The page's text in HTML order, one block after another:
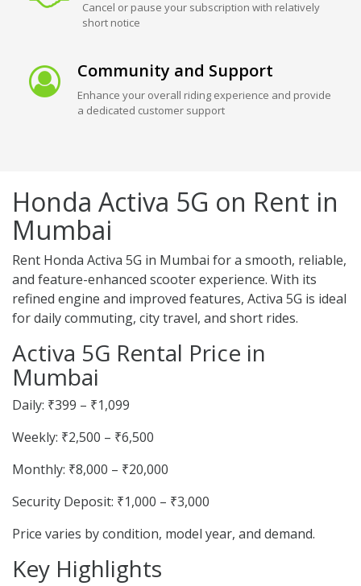
Cancel or pause your subscription with relatively
short notice
Community and Support
Enhance your overall riding experience and provide
a dedicated customer support
Honda Activa 5G on Rent in
Mumbai
Rent Honda Activa 5G in Mumbai for a smooth, reliable,
and feature-enhanced scooter experience. With its
refined engine and improved features, Activa 5G is ideal
for daily commuting, city travel, and short rides.
Activa 5G Rental Price in
Mumbai
Daily: ₹399 – ₹1,099
Weekly: ₹2,500 – ₹6,500
Monthly: ₹8,000 – ₹20,000
Security Deposit: ₹1,000 – ₹3,000
Price varies by condition, model year, and demand.
Key Highlights